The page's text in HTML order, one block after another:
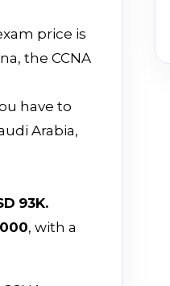
price is
the CCNA
have to
Arabia,
93K.
, with a